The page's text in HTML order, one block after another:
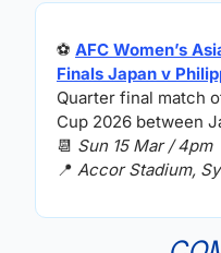
⚽ AFC Women’s
Finals Japan v
Quarter final match
Cup 2026 between
📆 Sun 15 Mar / 4pm
📍 Accor Stadium,